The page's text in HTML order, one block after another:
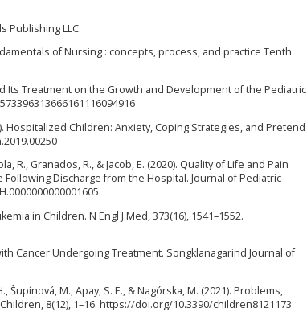
Publishing LLC.
of Nursing : concepts, process, and practice Tenth
Its Treatment on the Growth and Development of the Pediatric
Hospitalized Children: Anxiety, Coping Strategies, and Pretend
R., Granados, R., & Jacob, E. (2020). Quality of Life and Pain
Discharge from the Hospital. Journal of Pediatric
in Children. N Engl J Med, 373(16), 1541–1552.
Cancer Undergoing Treatment. Songklanagarind Journal of
Šupínová, M., Apay, S. E., & Nagórska, M. (2021). Problems,
8(12), 1–16. https://doi.org/10.3390/children8121173